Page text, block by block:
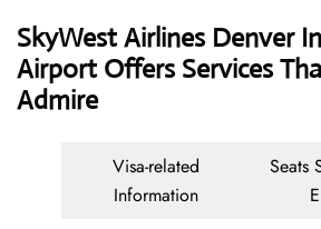
SkyWest Airlines Denver
Airport Offers Services
Admire
Visa-related
Information
Seats